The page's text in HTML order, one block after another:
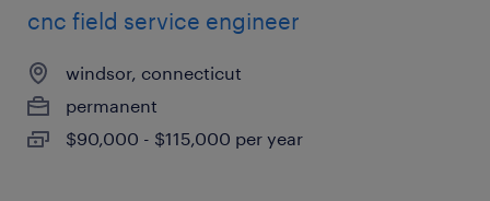
cnc field service engineer
windsor, connecticut
permanent
$90,000 - $115,000 per year